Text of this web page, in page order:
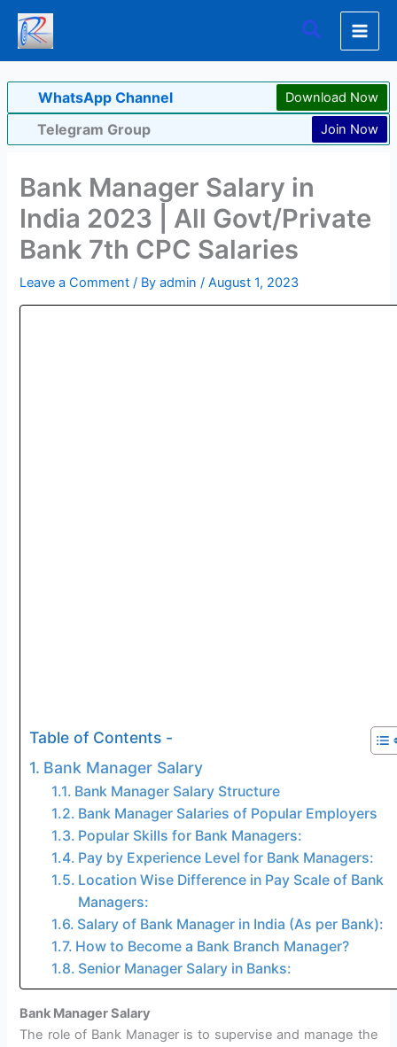
Skip
content
Search
WhatsApp Channel Download Now
Telegram Group Join Now
Bank Manager Salary in
India 2023 | All Govt/Private
Bank 7th CPC Salaries
Leave a Comment / Byadmin/August 1, 2023
Table of Contents -
Bank Manager Salary
Bank Manager Salary Structure
Bank Manager Salaries of Popular Employers
Popular Skills for Bank Managers:
Pay by Experience Level for Bank Managers:
Location Wise Difference in Pay Scale of Bank
Managers:
Salary of Bank Manager in India (As per Bank):
How to Become a Bank Branch Manager?
Senior Manager Salary in Banks:
Bank Manager Salary
The role of Bank Manager is to supervise and manage the